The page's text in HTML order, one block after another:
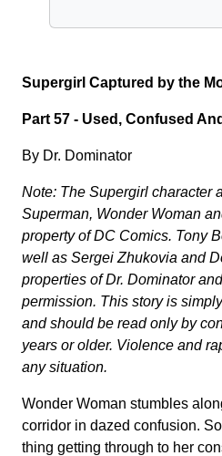
Supergirl Captured by the
Part 57 - Used, Confused
By Dr. Dominator
Note: The Supergirl character
Superman, Wonder Woman
property of DC Comics. Tony
well as Sergei Zhukovia and
properties of Dr. Dominator
permission. This story is
and should be read only by
years or older. Violence and
any situation.
Wonder Woman stumbles
corridor in dazed confusion.
thing getting through to her